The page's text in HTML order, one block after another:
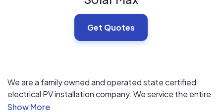
Get Quotes
We are a family owned and operated state certified
electrical PV installation company. We service the entire
State of Florida and strive to provide our customers with